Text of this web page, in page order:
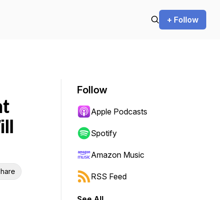
+ Follow
Follow
Apple Podcasts
Spotify
Amazon Music
RSS Feed